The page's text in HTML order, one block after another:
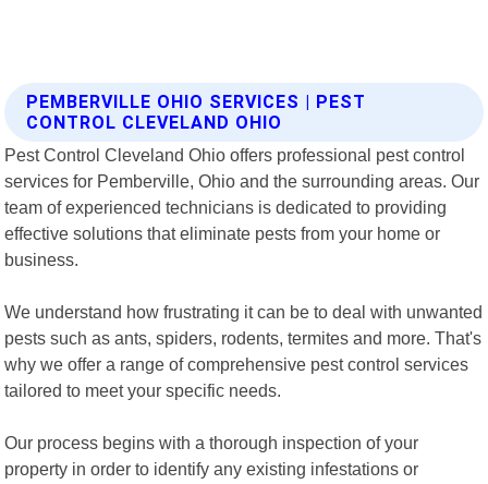
PEMBERVILLE OHIO SERVICES | PEST
CONTROL CLEVELAND OHIO
Pest Control Cleveland Ohio offers professional pest control
services for Pemberville, Ohio and the surrounding areas. Our
team of experienced technicians is dedicated to providing
effective solutions that eliminate pests from your home or
business.
We understand how frustrating it can be to deal with unwanted
pests such as ants, spiders, rodents, termites and more. That's
why we offer a range of comprehensive pest control services
tailored to meet your specific needs.
Our process begins with a thorough inspection of your
property in order to identify any existing infestations or